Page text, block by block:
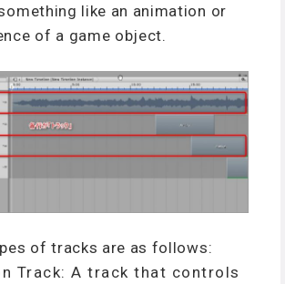
like an animation or
of a game object.
of tracks are as follows:
Track: A track that controls